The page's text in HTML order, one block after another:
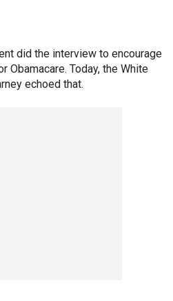
did the interview to encourage
Obamacare. Today, the White
echoed that.